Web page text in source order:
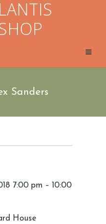
Sanders
7:00 pm – 10:00
House